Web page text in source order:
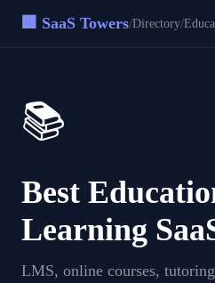
🏢 SaaS Towers/Directory/
📚
Best
Learning
LMS, online courses,